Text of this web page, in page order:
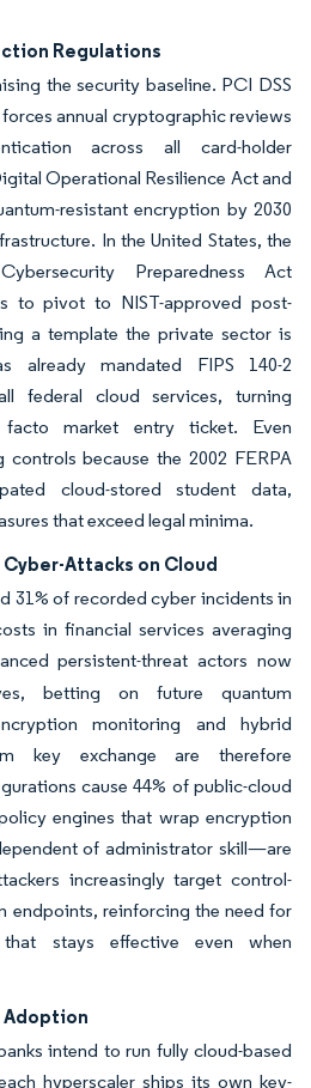
Regulations
the security baseline. PCI DSS
annual cryptographic reviews
across all card-holder
Operational Resilience Act and
resistant encryption by 2030
In the United States, the
Preparedness Act
to pivot to NIST-approved post-
a template the private sector is
already mandated FIPS 140-2
federal cloud services, turning
market entry ticket. Even
controls because the 2002 FERPA
cloud-stored student data,
that exceed legal minima.
Attacks on Cloud
31% of recorded cyber incidents in
in financial services averaging
persistent-threat actors now
betting on future quantum
monitoring and hybrid
key exchange are therefore
cause 44% of public-cloud
engines that wrap encryption
of administrator skill—are
increasingly target control-
endpoints, reinforcing the need for
stays effective even when
Adoption
intend to run fully cloud-based
hyperscaler ships its own key-